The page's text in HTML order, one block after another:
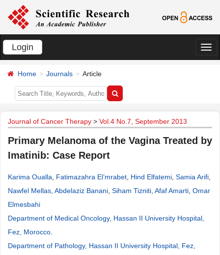
Login
切
Home Journals Article
Journal of Cancer Therapy > Vol.4 No.7, September 2013
Primary Melanoma of the Vagina Treated by
Imatinib: Case Report
Karima Oualla Fatimazahra El’mrabet Hind Elfatemi Samia Arifi
Nawfel Mellas Abdelaziz Banani Siham Tizniti Afaf Amarti Omar
Elmesbahi
Department of Medical Oncology, Hassan II University Hospital,
Fez, Morocco
Department of Pathology, Hassan II University Hospital, Fez,